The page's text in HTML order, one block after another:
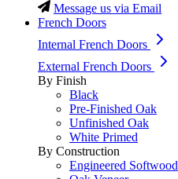
Message us via Email
French Doors
Internal French Doors
External French Doors
By Finish
Black
Pre-Finished Oak
Unfinished Oak
White Primed
By Construction
Engineered Softwood